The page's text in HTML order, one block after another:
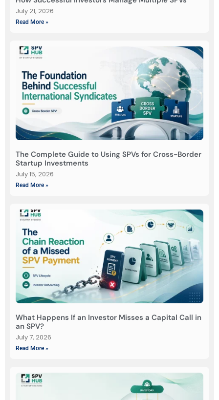
July 21, 2026
Read More »
The Complete Guide to Using SPVs for Cross-Border
Startup Investments
July 15, 2026
Read More »
What Happens If an Investor Misses a Capital Call in
an SPV?
July 7, 2026
Read More »